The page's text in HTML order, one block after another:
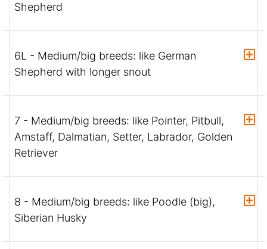
Shepherd
6L - Medium/big breeds: like German
Shepherd with longer snout
7 - Medium/big breeds: like Pointer, Pitbull,
Amstaff, Dalmatian, Setter, Labrador, Golden
Retriever
8 - Medium/big breeds: like Poodle (big),
Siberian Husky